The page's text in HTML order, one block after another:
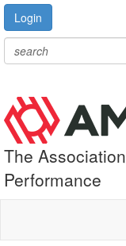
Login
The
Performance